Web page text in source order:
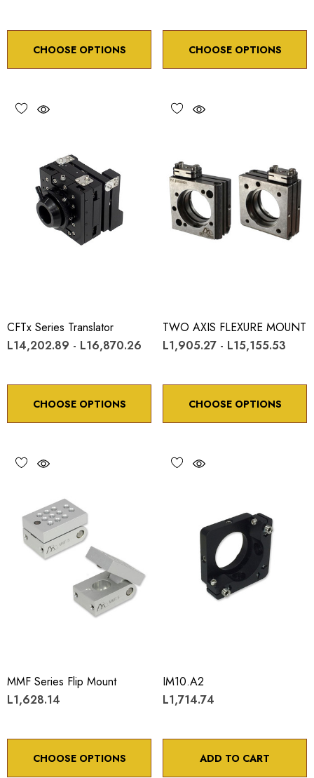
CHOOSE OPTIONS CHOOSE OPTIONS
CFTx Series Translator
L14,202.89 - L16,870.26
CHOOSE OPTIONS
TWO AXIS FLEXURE MOUNT
L1,905.27 - L15,155.53
CHOOSE OPTIONS
MMF Series Flip Mount
L1,628.14
CHOOSE OPTIONS
IM10.A2
L1,714.74
ADD TO CART